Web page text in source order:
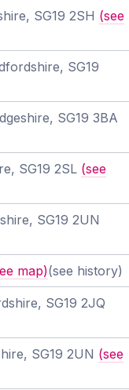
SG19 2SH (see
SG19
SG19 3BA
SG19 2SL (see
SG19 2UN
map)(see history)
SG19 2JQ
SG19 2UN (see